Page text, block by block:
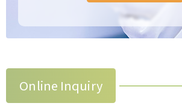
Online Inquiry